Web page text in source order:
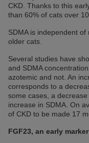
CKD. Thanks to this
than 60% of cats over
SDMA is independent
older cats.
Several studies have
and SDMA
azotemic and not. An
corresponds to a
some cases, a
increase in SDMA. On
of CKD to be made 17
FGF23, an early